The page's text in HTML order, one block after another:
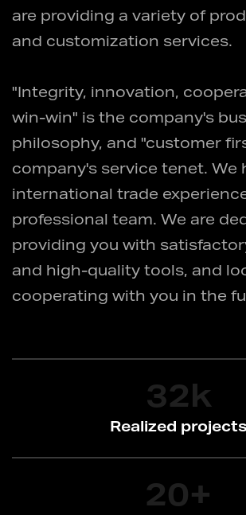
are providing a variety of
and customization services.
"Integrity, innovation,
win-win" is the company's
philosophy, and "customer
company's service tenet. We
international trade
professional team. We are
providing you with
and high-quality tools, and
cooperating with you in the
32k
Realized projects
20+